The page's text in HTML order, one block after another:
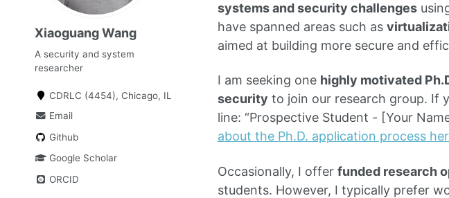
Xiaoguang Wang
A security and system
researcher
CDRLC (4454), Chicago, IL
Email
Github
Google Scholar
ORCID
systems and security challenges
have spanned areas such as
aimed at building more secure and
I am seeking one highly motivated
security to join our research group. If
line: “Prospective Student - [Your
about the Ph.D. application process
Occasionally, I offer funded research
students. However, I typically prefer